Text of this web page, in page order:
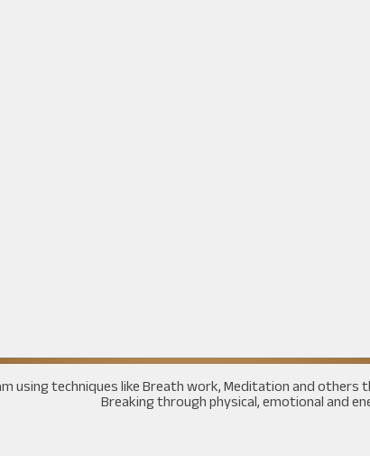
using techniques like Breath work, Meditation and others
Breaking through physical, emotional and